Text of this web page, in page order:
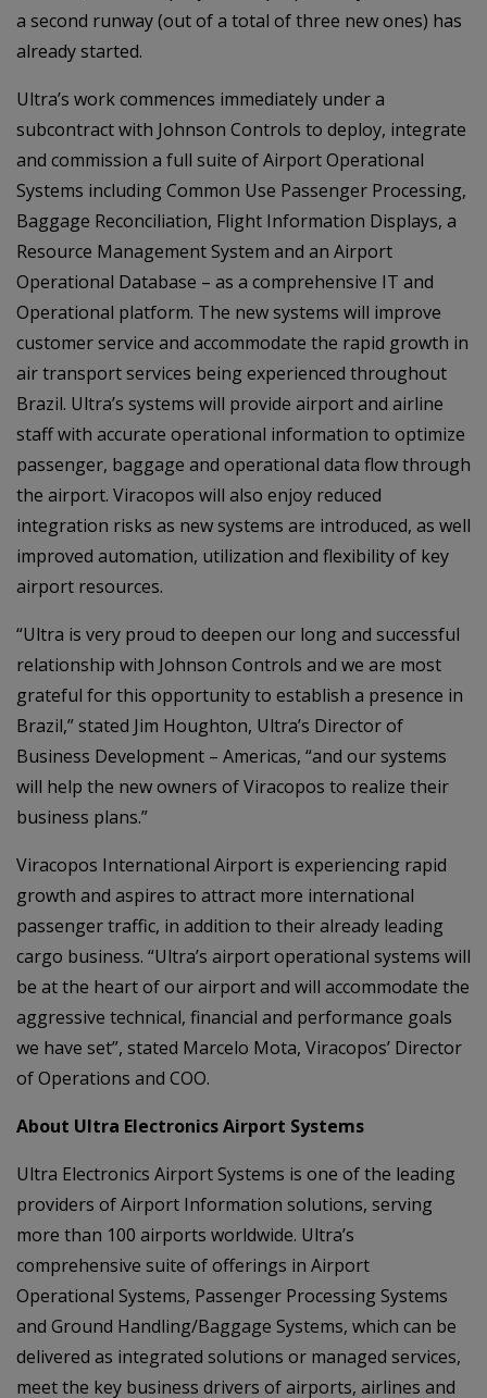
a second runway (out of a total of three new ones) has
already started.
Ultra’s work commences immediately under a
subcontract with Johnson Controls to deploy, integrate
and commission a full suite of Airport Operational
Systems including Common Use Passenger Processing,
Baggage Reconciliation, Flight Information Displays, a
Resource Management System and an Airport
Operational Database – as a comprehensive IT and
Operational platform. The new systems will improve
customer service and accommodate the rapid growth in
air transport services being experienced throughout
Brazil. Ultra’s systems will provide airport and airline
staff with accurate operational information to optimize
passenger, baggage and operational data flow through
the airport. Viracopos will also enjoy reduced
integration risks as new systems are introduced, as well
improved automation, utilization and flexibility of key
airport resources.
“Ultra is very proud to deepen our long and successful
relationship with Johnson Controls and we are most
grateful for this opportunity to establish a presence in
Brazil,” stated Jim Houghton, Ultra’s Director of
Business Development – Americas, “and our systems
will help the new owners of Viracopos to realize their
business plans.”
Viracopos International Airport is experiencing rapid
growth and aspires to attract more international
passenger traffic, in addition to their already leading
cargo business. “Ultra’s airport operational systems will
be at the heart of our airport and will accommodate the
aggressive technical, financial and performance goals
we have set”, stated Marcelo Mota, Viracopos’ Director
of Operations and COO.
About Ultra Electronics Airport Systems
Ultra Electronics Airport Systems is one of the leading
providers of Airport Information solutions, serving
more than 100 airports worldwide. Ultra’s
comprehensive suite of offerings in Airport
Operational Systems, Passenger Processing Systems
and Ground Handling/Baggage Systems, which can be
delivered as integrated solutions or managed services,
meet the key business drivers of airports, airlines and